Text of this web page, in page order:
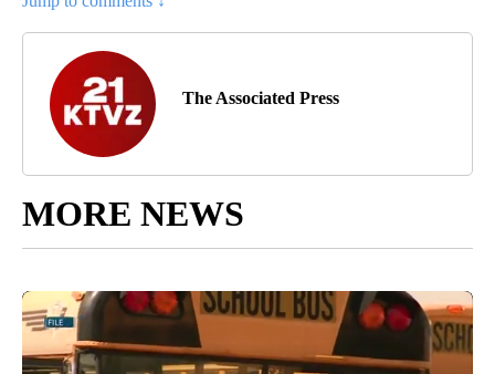
The Associated Press
MORE NEWS